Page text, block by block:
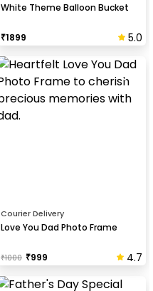
White Theme Balloon Bucket
₹1899 5.0
Courier Delivery
Love You Dad Photo Frame
₹1000 ₹999 4.7